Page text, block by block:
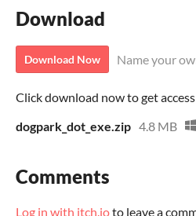
Download
Download Now Name your
Click download now to get
dogpark_dot_exe.zip 4.8 MB
Comments
Log in with itch.ioto leave a